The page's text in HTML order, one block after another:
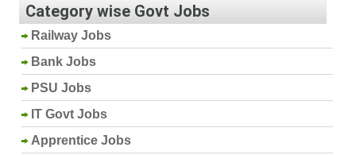
Category wise Govt Jobs
Railway Jobs
Bank Jobs
PSU Jobs
IT Govt Jobs
Apprentice Jobs